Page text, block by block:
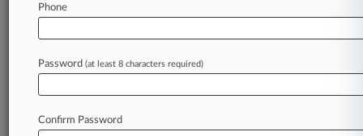
August 03, 2026
Deutsche Bank Beats 2nd Circ. Case Over IS
In the legal profession, information is the key to
Phone
Password (at least 8 characters required)
Confirm Password